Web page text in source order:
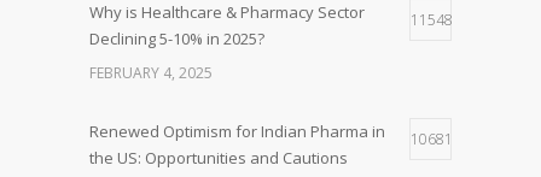
Why is Healthcare & Pharmacy Sector
Declining 5-10% in 2025?
11548
FEBRUARY 4, 2025
Renewed Optimism for Indian Pharma in
the US: Opportunities and Cautions
10681